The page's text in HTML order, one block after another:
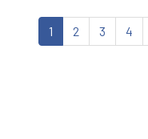
1 2 3 4